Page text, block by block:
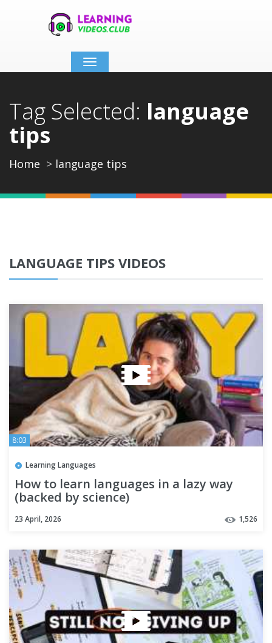
Toggle
navigation
Tag Selected: language
tips
Home language tips
LANGUAGE TIPS VIDEOS
8:03
Learning Languages
How to learn languages in a lazy way
(backed by science)
23 April, 2026 1,526